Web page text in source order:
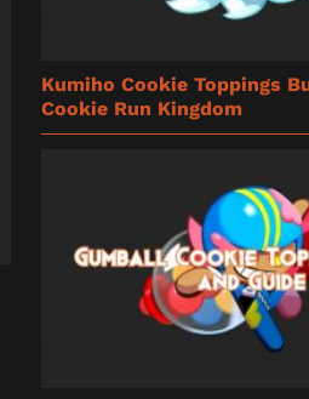
Kumiho Cookie Toppings
Cookie Run Kingdom